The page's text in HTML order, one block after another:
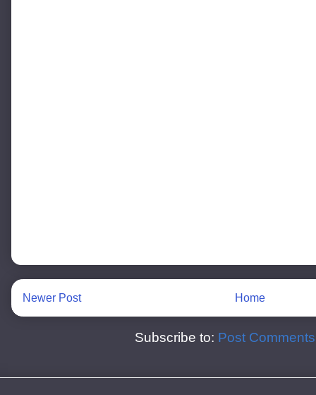
Newer Post Home
Subscribe to: Post